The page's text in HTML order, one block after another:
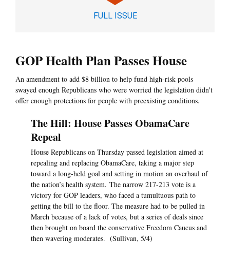
FULL ISSUE
GOP Health Plan Passes House
An amendment to add $8 billion to help fund high-risk pools
swayed enough Republicans who were worried the legislation didn't
offer enough protections for people with preexisting conditions.
The Hill: House Passes ObamaCare
Repeal
House Republicans on Thursday passed legislation aimed at
repealing and replacing ObamaCare, taking a major step
toward a long-held goal and setting in motion an overhaul of
the nation’s health system. The narrow 217-213 vote is a
victory for GOP leaders, who faced a tumultuous path to
getting the bill to the floor. The measure had to be pulled in
March because of a lack of votes, but a series of deals since
then brought on board the conservative Freedom Caucus and
then wavering moderates. (Sullivan, 5/4)